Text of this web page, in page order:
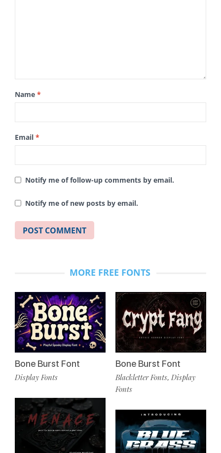
Name *
Email *
Notify me of follow-up comments by email.
Notify me of new posts by email.
MORE FREE FONTS
Bone Burst Font
Display Fonts
Bone Burst Font
Blackletter Fonts, Display
Fonts